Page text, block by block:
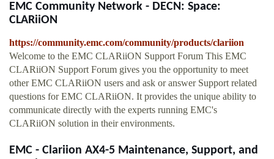
EMC Community Network - DECN: Space:
CLARiiON
https://community.emc.com/community/products/clariion
Welcome to the EMC CLARiiON Support Forum This EMC
CLARiiON Support Forum gives you the opportunity to meet
other EMC CLARiiON users and ask or answer Support related
questions for EMC CLARiiON. It provides the unique ability to
communicate directly with the experts running EMC's
CLARiiON solution in their environments.
EMC - Clariion AX4-5 Maintenance, Support, and